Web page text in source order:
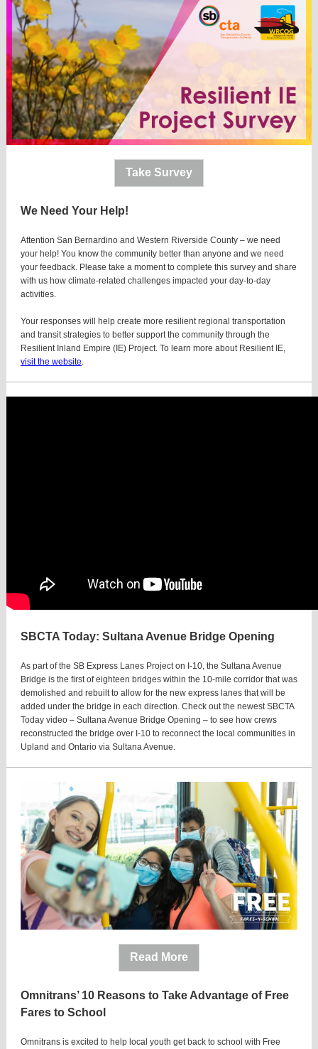
Take Survey
We Need Your Help!
Attention San Bernardino and Western Riverside County – we need
your help! You know the community better than anyone and we need
your feedback. Please take a moment to complete this survey and share
with us how climate-related challenges impacted your day-to-day
activities.
Your responses will help create more resilient regional transportation
and transit strategies to better support the community through the
Resilient Inland Empire (IE) Project. To learn more about Resilient IE,
visit the website.
SBCTA Today: Sultana Avenue Bridge Opening
As part of the SB Express Lanes Project on I-10, the Sultana Avenue
Bridge is the first of eighteen bridges within the 10-mile corridor that was
demolished and rebuilt to allow for the new express lanes that will be
added under the bridge in each direction. Check out the newest SBCTA
Today video – Sultana Avenue Bridge Opening – to see how crews
reconstructed the bridge over I-10 to reconnect the local communities in
Upland and Ontario via Sultana Avenue.
Read More
Omnitrans’ 10 Reasons to Take Advantage of Free
Fares to School
Omnitrans is excited to help local youth get back to school with Free